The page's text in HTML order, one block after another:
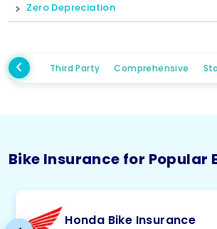
Zero Depreciation
Third Party Comprehensive
Bike Insurance for Popular
Honda Bike Insurance